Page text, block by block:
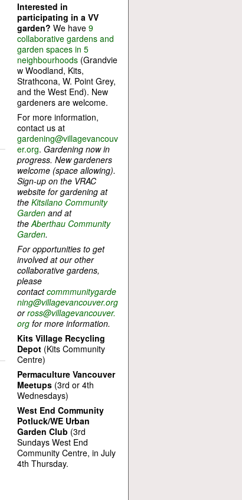
Interested in
participating in a VV
garden? We have 9
collaborative gardens and
garden spaces in 5
neighbourhoods(Grandvie
w Woodland, Kits,
Strathcona, W. Point Grey,
and the West End). New
gardeners are welcome.
For more information,
contact us at
gardening@villagevancouv
er.org. Gardening now in
progress. New gardeners
welcome (space allowing).
Sign-up on the VRAC
website for gardening at
the Kitsilano Community
Gardenand at
theAberthau Community
Garden.
For opportunities to get
involved at our other
collaborative gardens,
please
contactcommmunitygarde
ning@villagevancouver.org
orross@villagevancouver.
orgfor more information.
Kits Village Recycling
Depot(Kits Community
Centre)
Permaculture Vancouver
Meetups(3rd or 4th
Wednesdays)
West End Community
Potluck/WE Urban
Garden Club (3rd
Sundays West End
Community Centre, in July
4th Thursday.